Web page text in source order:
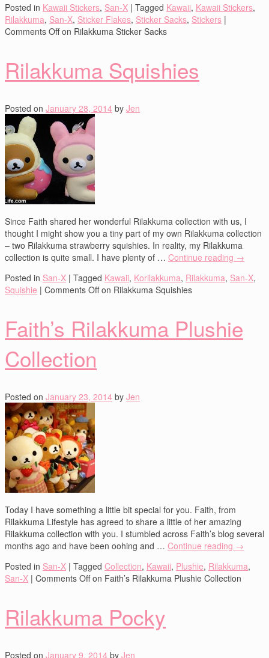
Posted in Kawaii Stickers, San-X | Tagged Kawaii, Kawaii Stickers,
Rilakkuma, San-X, Sticker Flakes, Sticker Sacks, Stickers |
Comments Offon Rilakkuma Sticker Sacks
Rilakkuma Squishies
Posted on January 28, 2014 by Jen
Since Faith shared her wonderful Rilakkuma collection with us, I
thought I might show you a tiny part of my own Rilakkuma collection
– two Rilakkuma strawberry squishies. In reality, my Rilakkuma
collection is quite small. I have plenty of … Continue reading →
Posted in San-X | Tagged Kawaii, Korilakkuma, Rilakkuma, San-X,
Squishie | Comments Offon Rilakkuma Squishies
Faith’s Rilakkuma Plushie
Collection
Posted on January 23, 2014 by Jen
Today I have something a little bit special for you. Faith, from
Rilakkuma Lifestyle has agreed to share a little of her amazing
Rilakkuma collection with you. I stumbled across Faith’s blog several
months ago and have been oohing and … Continue reading →
Posted in San-X | Tagged Collection, Kawaii, Plushie, Rilakkuma,
San-X | Comments Offon Faith’s Rilakkuma Plushie Collection
Rilakkuma Pocky
Posted on January 9, 2014 by Jen